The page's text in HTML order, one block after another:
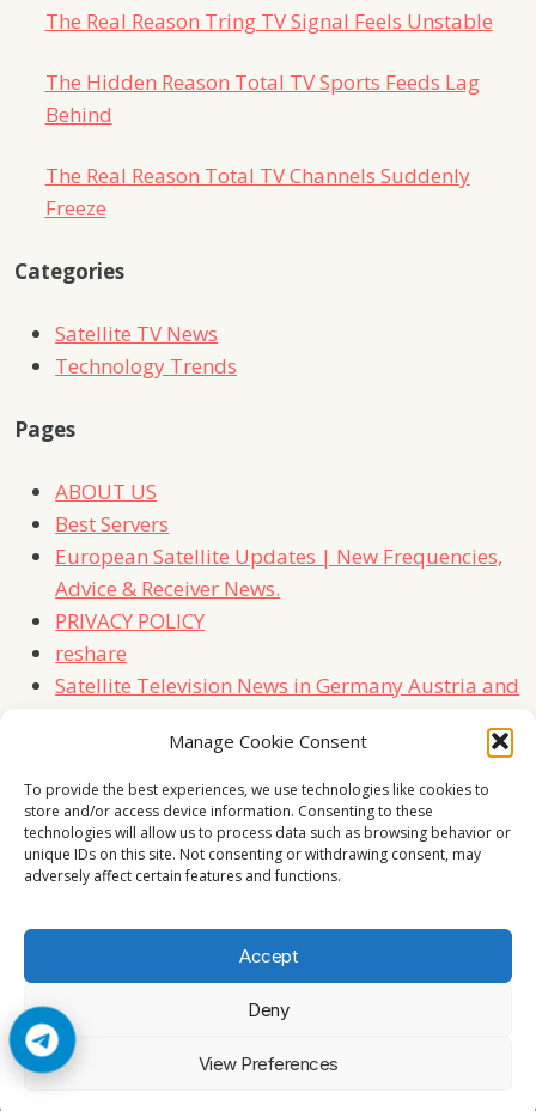
Manage Cookie Consent
To provide the best experiences, we use technologies like cookies to
store and/or access device information. Consenting to these
technologies will allow us to process data such as browsing behavior or
unique IDs on this site. Not consenting or withdrawing consent, may
adversely affect certain features and functions.
Accept
Deny
View Preferences
The Real Reason Tring TV Signal Feels Unstable
The Hidden Reason Total TV Sports Feeds Lag
Behind
The Real Reason Total TV Channels Suddenly
Freeze
Categories
Satellite TV News
Technology Trends
Pages
ABOUT US
Best Servers
European Satellite Updates | New Frequencies,
Advice & Receiver News.
PRIVACY POLICY
reshare
Satellite Television News in Germany Austria and
Contact Us